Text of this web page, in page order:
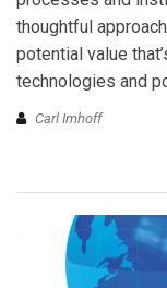
thoughtful
potential value
technologies and
Carl Imhoff